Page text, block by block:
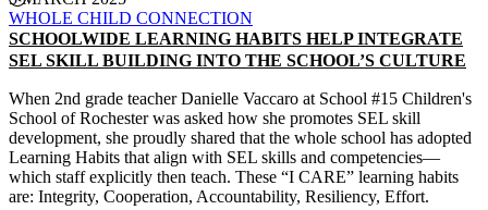
WHOLE CHILD CONNECTION
SCHOOLWIDE LEARNING HABITS HELP INTEGRATE
SEL SKILL BUILDING INTO THE SCHOOL’S CULTURE
When 2nd grade teacher Danielle Vaccaro at School #15 Children's
School of Rochester was asked how she promotes SEL skill
development, she proudly shared that the whole school has adopted
Learning Habits that align with SEL skills and competencies—
which staff explicitly then teach. These “I CARE” learning habits
are: Integrity, Cooperation, Accountability, Resiliency, Effort.